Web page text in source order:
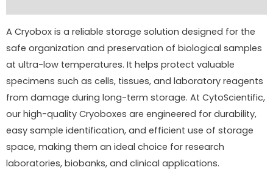
A Cryobox is a reliable storage solution designed for the
safe organization and preservation of biological samples
at ultra-low temperatures. It helps protect valuable
specimens such as cells, tissues, and laboratory reagents
from damage during long-term storage. At CytoScientific,
our high-quality Cryoboxes are engineered for durability,
easy sample identification, and efficient use of storage
space, making them an ideal choice for research
laboratories, biobanks, and clinical applications.